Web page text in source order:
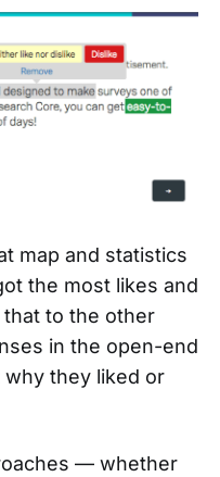
map and statistics
the most likes and
to the other
in the open-end
they liked or
— whether